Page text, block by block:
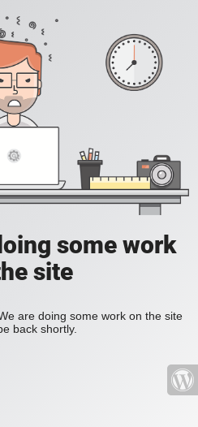
some work
site
are doing some work on the site
back shortly.